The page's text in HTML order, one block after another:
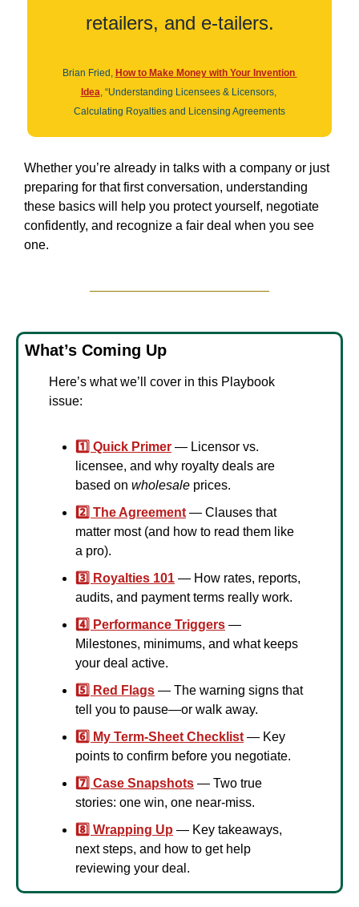
retailers, and e-tailers.
Brian Fried, How to Make Money with Your Invention
Idea , “Understanding Licensees & Licensors,
Calculating Royalties and Licensing Agreements
Whether you’re already in talks with a company or just
preparing for that first conversation, understanding
these basics will help you protect yourself, negotiate
confidently, and recognize a fair deal when you see
one.
What’s Coming Up
Here’s what we’ll cover in this Playbook
issue:
1️⃣ Quick Primer — Licensor vs.
licensee, and why royalty deals are
based on wholesale prices.
2️⃣ The Agreement — Clauses that
matter most (and how to read them like
a pro).
3️⃣ Royalties 101 — How rates, reports,
audits, and payment terms really work.
4️⃣ Performance Triggers —
Milestones, minimums, and what keeps
your deal active.
5️⃣ Red Flags — The warning signs that
tell you to pause—or walk away.
6️⃣ My Term-Sheet Checklist — Key
points to confirm before you negotiate.
7️⃣ Case Snapshots — Two true
stories: one win, one near-miss.
8️⃣ Wrapping Up — Key takeaways,
next steps, and how to get help
reviewing your deal.